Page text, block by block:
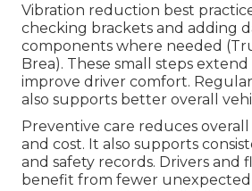
Vibration reduction best
checking brackets and adding
components where needed
Brea). These small steps
improve driver comfort.
also supports better overall
Preventive care reduces
and cost. It also supports
and safety records. Drivers and
benefit from fewer unexpected